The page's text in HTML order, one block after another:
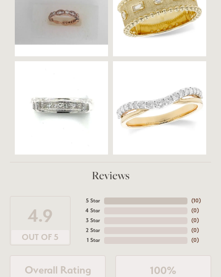
Reviews
4.9
OUT OF 5
5 Star
4 Star
3 Star
2 Star
1 Star
(10)
(0)
(0)
(0)
(0)
Overall Rating 100%